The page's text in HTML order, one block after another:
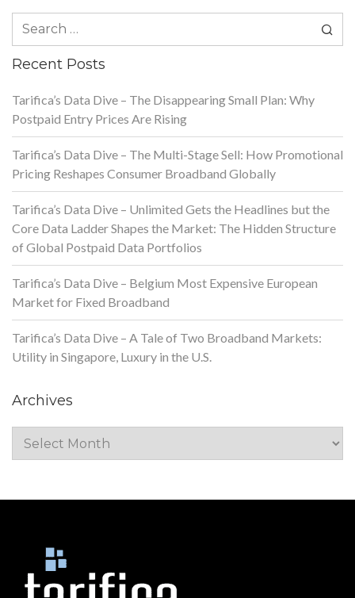
Search
Recent Posts
Tarifica’s Data Dive – The Disappearing Small Plan: Why
Postpaid Entry Prices Are Rising
Tarifica’s Data Dive – The Multi-Stage Sell: How Promotional
Pricing Reshapes Consumer Broadband Globally
Tarifica’s Data Dive – Unlimited Gets the Headlines but the
Core Data Ladder Shapes the Market: The Hidden Structure
of Global Postpaid Data Portfolios
Tarifica’s Data Dive – Belgium Most Expensive European
Market for Fixed Broadband
Tarifica’s Data Dive – A Tale of Two Broadband Markets:
Utility in Singapore, Luxury in the U.S.
Archives
Archives